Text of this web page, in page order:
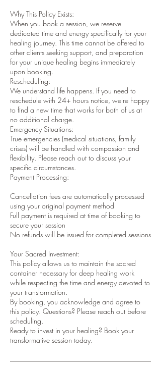
Why This Policy Exists:
When you book a session, we reserve
dedicated time and energy specifically for your
healing journey. This time cannot be offered to
other clients seeking support, and preparation
for your unique healing begins immediately
upon booking.
Rescheduling:
We understand life happens. If you need to
reschedule with 24+ hours notice, we're happy
to find a new time that works for both of us at
no additional charge.
Emergency Situations:
True emergencies (medical situations, family
crises) will be handled with compassion and
flexibility. Please reach out to discuss your
specific circumstances.
Payment Processing:
Cancellation fees are automatically processed
using your original payment method
Full payment is required at time of booking to
secure your session
No refunds will be issued for completed sessions
Your Sacred Investment:
This policy allows us to maintain the sacred
container necessary for deep healing work
while respecting the time and energy devoted to
your transformation.
By booking, you acknowledge and agree to
this policy. Questions? Please reach out before
scheduling.
Ready to invest in your healing? Book your
transformative session today.